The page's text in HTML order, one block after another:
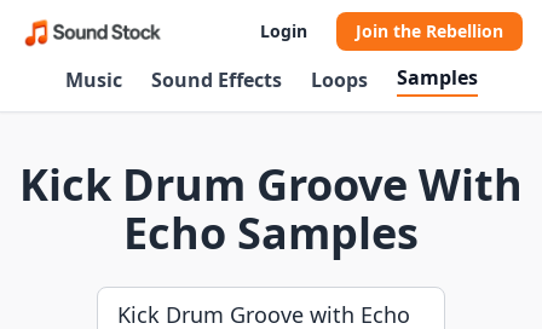
Login Join the Rebellion
Music Sound Effects Loops Samples
Kick Drum Groove With
Echo Samples